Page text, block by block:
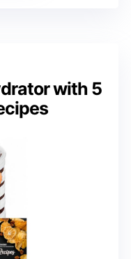
with 5